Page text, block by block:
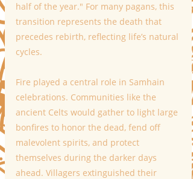
half of the year." For many pagans, this
transition represents the death that
precedes rebirth, reflecting life’s natural
cycles.
Fire played a central role in Samhain
celebrations. Communities like the
ancient Celts would gather to light large
bonfires to honor the dead, fend off
malevolent spirits, and protect
themselves during the darker days
ahead. Villagers extinguished their